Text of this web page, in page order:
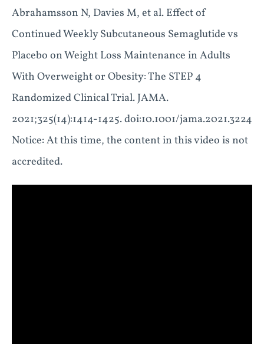
Abrahamsson N, Davies M, et al. Effect of
Continued Weekly Subcutaneous Semaglutide vs
Placebo on Weight Loss Maintenance in Adults
With Overweight or Obesity: The STEP 4
Randomized Clinical Trial. JAMA.
2021;325(14):1414-1425. doi:10.1001/jama.2021.3224
Notice: At this time, the content in this video is not
accredited.